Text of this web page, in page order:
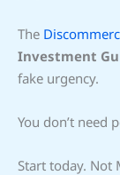
The
Investment
fake urgency.
You don’t need
Start today. Not